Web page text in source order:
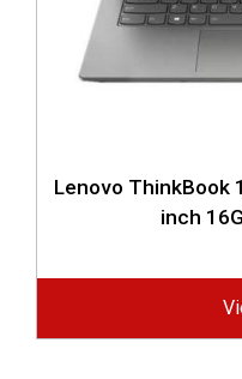
Lenovo ThinkBook
inch